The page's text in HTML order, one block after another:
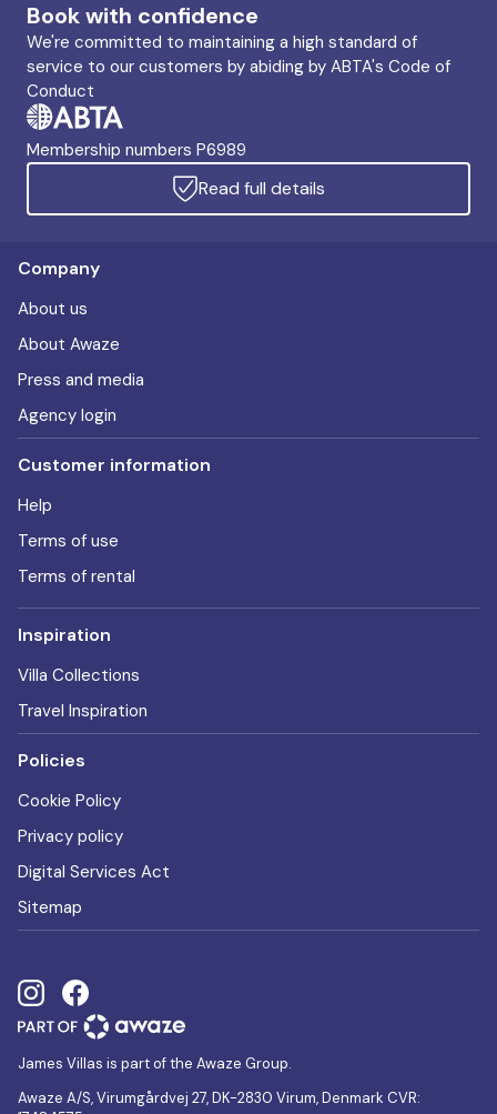
Book with confidence
We're committed to maintaining a high standard of
service to our customers by abiding by ABTA's Code of
Conduct
Membership numbers P6989
Read full details
Company
About us
About Awaze
Press and media
Agency login
Customer information
Help
Terms of use
Terms of rental
Inspiration
Villa Collections
Travel Inspiration
Policies
Cookie Policy
Privacy policy
Digital Services Act
Sitemap
James Villas is part of the Awaze Group.
Awaze A/S, Virumgårdvej 27, DK-2830 Virum, Denmark CVR: